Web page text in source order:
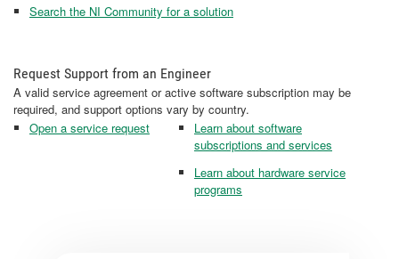
Search the NI Community for a solution
Request Support from an Engineer
A valid service agreement or active software subscription may be
required, and support options vary by country.
Open a service request
Learn about software
subscriptions and services
Learn about hardware service
programs